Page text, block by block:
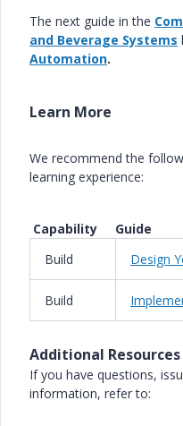
The next guide in the
and Beverage Systems
Automation.
Learn More
We recommend the
learning experience:
Capability Guide
Build
Design
Build
Additional Resources
If you have questions,
information, refer to: